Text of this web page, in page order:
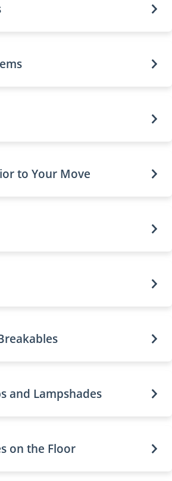
to Your Move
and Lampshades
on the Floor